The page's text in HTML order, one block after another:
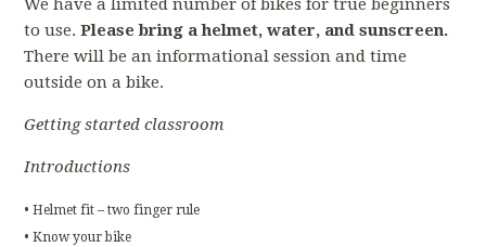
We have a limited number of bikes for true beginners
to use.Please bring a helmet, water, and sunscreen.
There will be an informational session and time
outside on a bike.
Getting started classroom
Introductions
• Helmet fit – two finger rule
• Know your bike